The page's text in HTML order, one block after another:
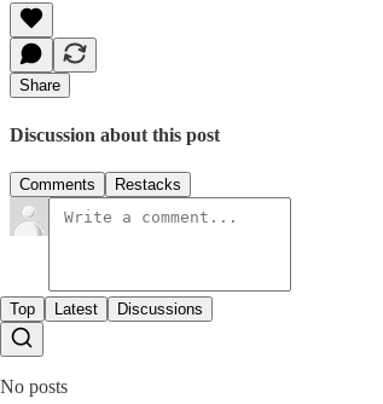
Share
Discussion about this post
Comments Restacks
Top Latest Discussions
No posts